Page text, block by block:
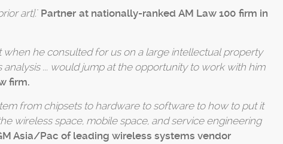
art]." Partner at nationally-ranked AM Law 100 firm in
he consulted for us on a large intellectual property
... would jump at the opportunity to work with him
firm.
from chipsets to hardware to software to how to put it
wireless space, mobile space, and service engineering
Asia/Pac of leading wireless systems vendor